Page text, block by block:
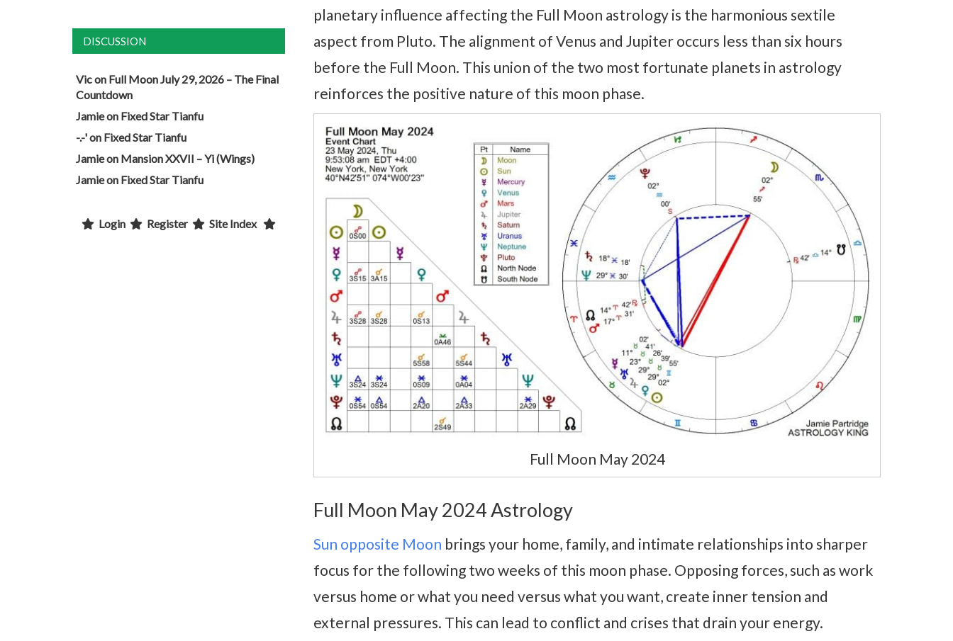
planetary influence affecting the Full Moon astrology is the harmonious sextile
aspect from Pluto. The alignment of Venus and Jupiter occurs less than six hours
before the Full Moon. This union of the two most fortunate planets in astrology
reinforces the positive nature of this moon phase.
Full Moon May 2024
Full Moon May 2024 Astrology
Sun opposite Moon brings your home, family, and intimate relationships into sharper
focus for the following two weeks of this moon phase. Opposing forces, such as work
versus home or what you need versus what you want, create inner tension and
external pressures. This can lead to conflict and crises that drain your energy.
DISCUSSION
Vicon Full Moon July 29, 2026 – The Final
Countdown
Jamieon Fixed Star Tianfu
-.-'on Fixed Star Tianfu
Jamieon Mansion XXVII – Yi (Wings)
Jamieon Fixed Star Tianfu
Login Register Site Index